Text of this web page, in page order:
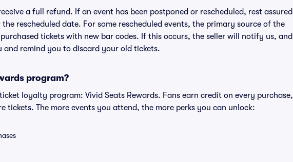
a full refund. If an event has been postponed or rescheduled, rest assured
rescheduled date. For some rescheduled events, the primary source of the
tickets with new bar codes. If this occurs, the seller will notify us, and
and remind you to discard your old tickets.
program?
loyalty program: Vivid Seats Rewards. Fans earn credit on every purchase,
tickets. The more events you attend, the more perks you can unlock: